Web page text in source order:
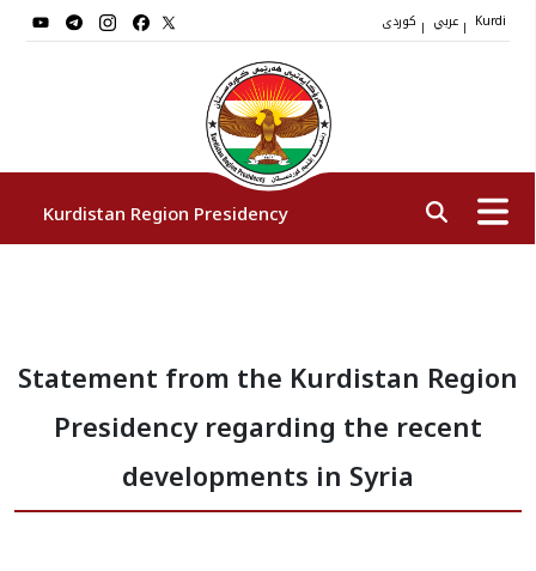
| | Kurdi
Kurdistan Region Presidency
Vice Presidents
Statement from the Kurdistan Region
Presidency regarding the recent
developments in Syria